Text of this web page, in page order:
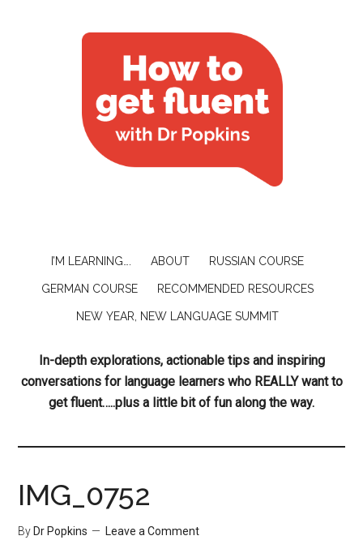
I’M LEARNING…. ABOUT RUSSIAN COURSE
GERMAN COURSE RECOMMENDED RESOURCES
NEW YEAR, NEW LANGUAGE SUMMIT
In-depth explorations, actionable tips and inspiring
conversations for language learners who REALLY want to
get fluent…..plus a little bit of fun along the way.
IMG_0752
By Dr Popkins Leave a Comment